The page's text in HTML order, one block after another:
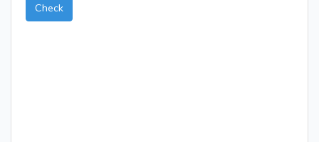
Check